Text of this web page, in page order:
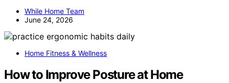
While Home Team
June 24, 2026
Home Fitness & Wellness
How to Improve Posture at Home